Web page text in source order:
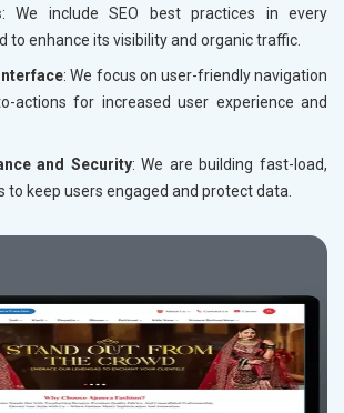
: We include SEO best practices in every
to enhance its visibility and organic traffic.
: We focus on user-friendly navigation
actions for increased user experience and
and Security: We are building fast-load,
to keep users engaged and protect data.